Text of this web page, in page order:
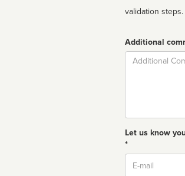
validation steps.
Additional
Comment
Let us know
*
Email